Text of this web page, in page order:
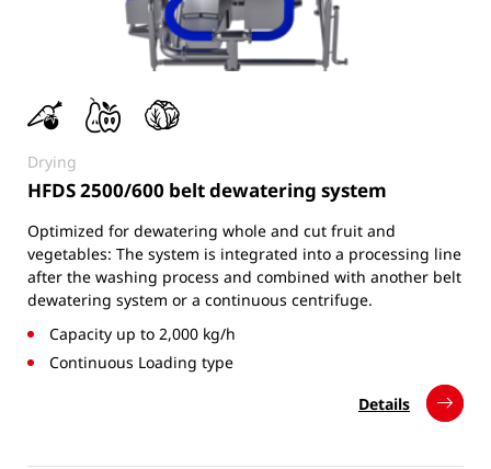
Drying
HFDS 2500/600 belt dewatering system
Optimized for dewatering whole and cut fruit and
vegetables: The system is integrated into a processing line
after the washing process and combined with another belt
dewatering system or a continuous centrifuge.
Capacity up to 2,000 kg/h
Continuous Loading type
Details